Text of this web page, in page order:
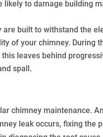
to damage building
built to withstand the
of your chimney. During
leaves behind
spall.
chimney maintenance.
leak occurs, fixing the